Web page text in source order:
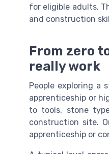
for eligible adults.
and construction
From zero
really work
People exploring a
apprenticeship or
to tools, stone
construction site.
apprenticeship or